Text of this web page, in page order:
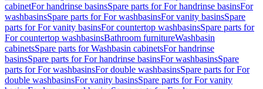
cabinetFor handrinse basinsSpare parts for For handrinse basinsFor
washbasinsSpare parts for For washbasinsFor vanity basinsSpare
parts for For vanity basinsFor countertop washbasinsSpare parts for
For countertop washbasinsBathroom furnitureWashbasin
cabinetsSpare parts for Washbasin cabinetsFor handrinse
basinsSpare parts for For handrinse basinsFor washbasinsSpare
parts for For washbasinsFor double washbasinsSpare parts for For
double washbasinsFor vanity basinsSpare parts for For vanity